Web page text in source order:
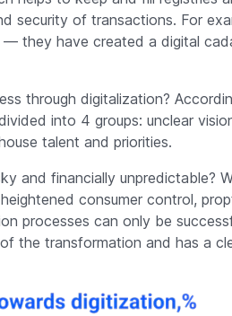
security of transactions. For
they have created a digital
through digitalization?
into 4 groups: unclear
talent and priorities.
and financially unpredictable?
consumer control,
processes can only be
the transformation and has a